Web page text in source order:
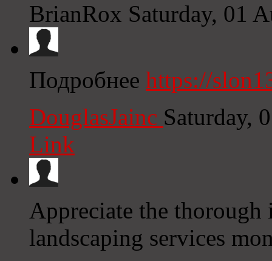
BrianRox Saturday, 01
Подробнее https://
DouglasJainc Saturday,
Link
Appreciate the
landscaping services